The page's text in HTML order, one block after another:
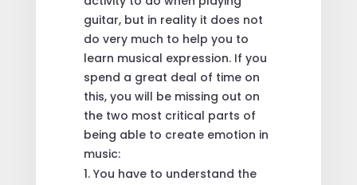
guitar, but in reality it does not
do very much to help you to
learn musical expression. If you
spend a great deal of time on
this, you will be missing out on
the two most critical parts of
being able to create emotion in
music:
You have to understand the